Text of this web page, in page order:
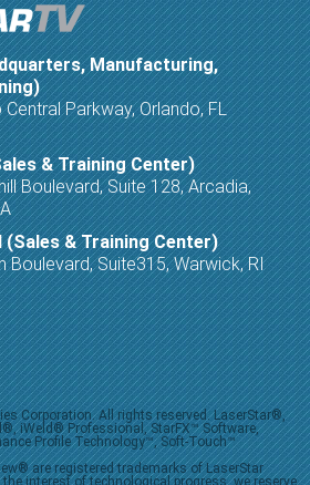
Manufacturing,
Parkway, Orlando, FL
& Training Center)
Boulevard, Suite 128, Arcadia,
(Sales & Training Center)
Boulevard, Suite315, Warwick, RI
Corporation. All rights reserved. LaserStar®,
iWeld® Professional, StarFX™ Software,
Profile Technology™, Soft-Touch™
are registered trademarks of LaserStar